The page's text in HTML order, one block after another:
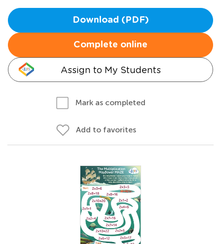
Download (PDF)
Complete online
Assign to My Students
Mark as completed
Add to favorites